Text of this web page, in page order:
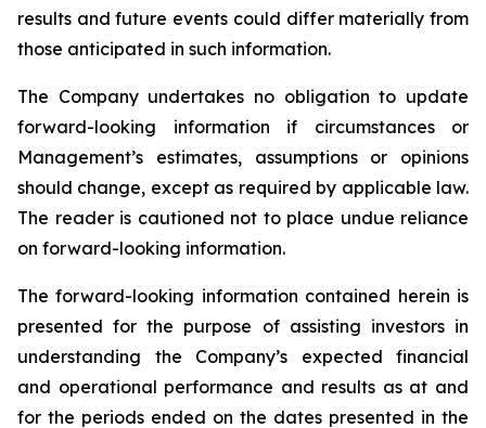
results and future events could differ materially from
those anticipated in such information.
The Company undertakes no obligation to update
forward-looking information if circumstances or
Management’s estimates, assumptions or opinions
should change, except as required by applicable law.
The reader is cautioned not to place undue reliance
on forward-looking information.
The forward-looking information contained herein is
presented for the purpose of assisting investors in
understanding the Company’s expected financial
and operational performance and results as at and
for the periods ended on the dates presented in the